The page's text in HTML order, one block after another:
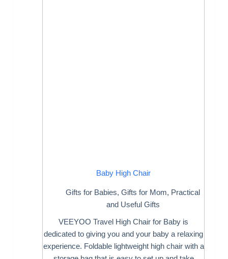
Baby High Chair
Gifts for Babies,Gifts for Mom, Practical
and Useful Gifts
VEEYOO Travel High Chair for Baby is
dedicated to giving you and your baby a relaxing
experience. Foldable lightweight high chair with a